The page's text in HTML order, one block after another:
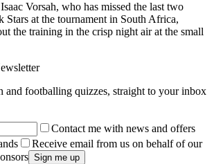
Vorsah, who has missed the last two
Stars at the tournament in South Africa,
the training in the crisp night air at the small
and footballing quizzes, straight to your inbox
Contact me with news and offers
Receive email from us on behalf of our